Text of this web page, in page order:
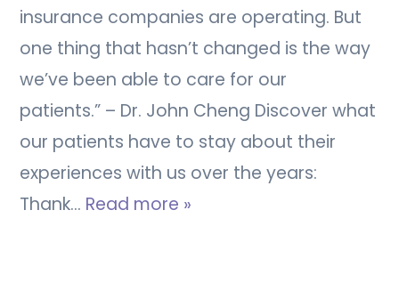
insurance companies are operating. But
one thing that hasn’t changed is the way
we’ve been able to care for our
patients.” – Dr. John Cheng Discover what
our patients have to stay about their
experiences with us over the years:
Thank… Read more »